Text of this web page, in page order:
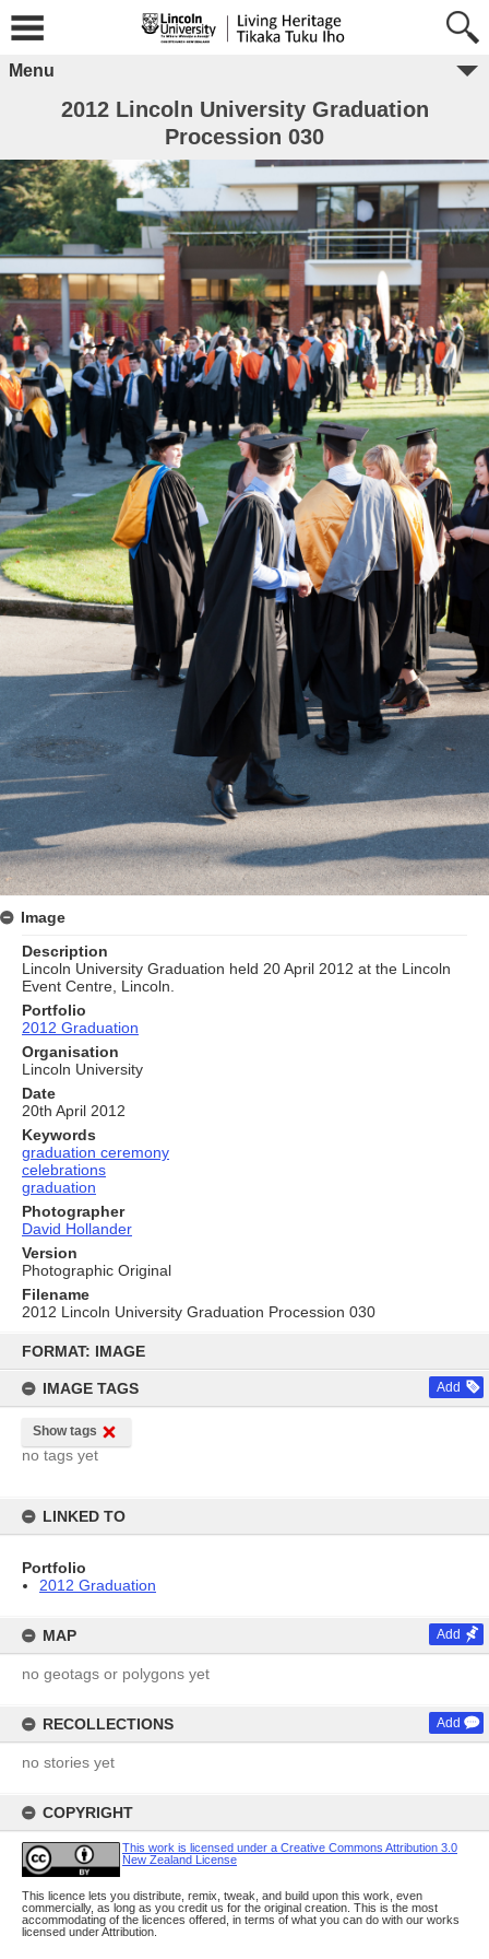
content
FORMAT: IMAGE
IMAGE TAGS Add
Show tags
no tags yet
LINKED TO
Portfolio
2012 Graduation
MAP Add
no geotags or polygons yet
RECOLLECTIONS Add
no stories yet
COPYRIGHT
This work is licensed under a Creative Commons Attribution 3.0
New Zealand License
This licence lets you distribute, remix, tweak, and build upon this work, even
commercially, as long as you credit us for the original creation. This is the most
accommodating of the licences offered, in terms of what you can do with our works
licensed under Attribution.
Menu
2012 Lincoln University Graduation
Procession 030
Image
Description
Lincoln University Graduation held 20 April 2012 at the Lincoln
Event Centre, Lincoln.
Portfolio
2012 Graduation
Organisation
Lincoln University
Date
20th April 2012
Keywords
graduation ceremony
celebrations
graduation
Photographer
David Hollander
Version
Photographic Original
Filename
2012 Lincoln University Graduation Procession 030